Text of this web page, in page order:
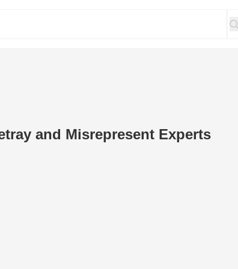
and Misrepresent Experts